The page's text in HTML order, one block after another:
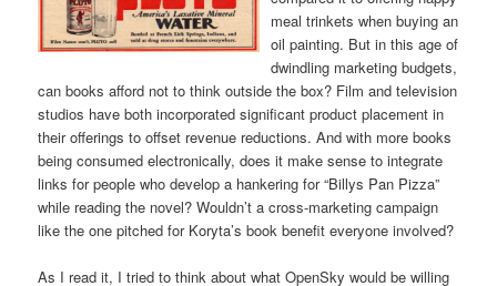
meal trinkets when buying an
oil painting. But in this age of
dwindling marketing budgets,
can books afford not to think outside the box? Film and television
studios have both incorporated significant product placement in
their offerings to offset revenue reductions. And with more books
being consumed electronically, does it make sense to integrate
links for people who develop a hankering for “Billys Pan Pizza”
while reading the novel? Wouldn’t a cross-marketing campaign
like the one pitched for Koryta’s book benefit everyone involved?
As I read it, I tried to think about what OpenSky would be willing